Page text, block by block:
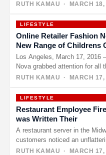
RUTH KAMAU · MARCH 18,
LIFESTYLE
Online Retailer Fashion
New Range of Childrens
Los Angeles, March 17, 2016
Nova grabbed attention for all
RUTH KAMAU · MARCH 17,
LIFESTYLE
Restaurant Employee
was Written Their
A restaurant server in the
customers noticed an
RUTH KAMAU · MARCH 17,